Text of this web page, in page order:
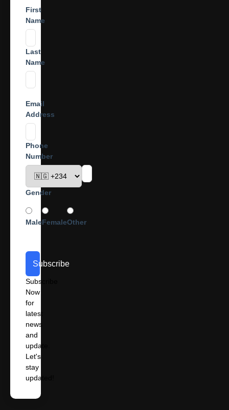
First
Name
Last
Name
Email
Address
Phone
Number
Gender
MaleFemaleOther
Subscribe
Subscribe
Now
for
latest
news
and
update.
Let's
stay
updated!